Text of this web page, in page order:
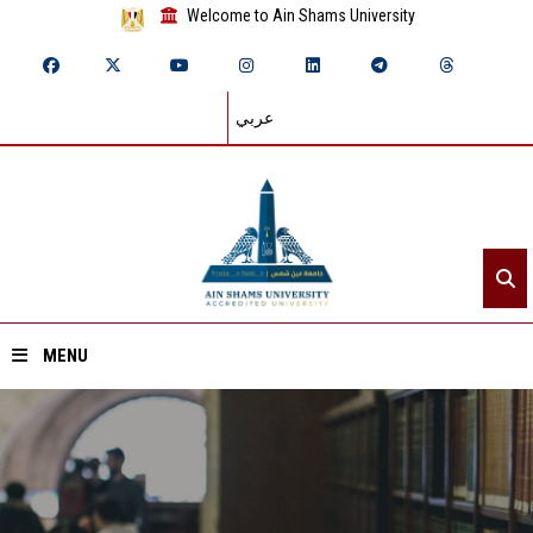
Welcome to Ain Shams University
عربي
MENU
Home
About ASU